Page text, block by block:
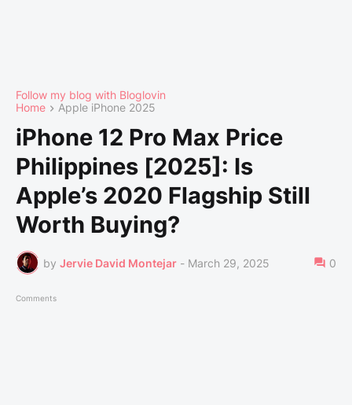
Follow my blog with Bloglovin
Home
Apple iPhone 2025
iPhone 12 Pro Max Price
Philippines [2025]: Is
Apple’s 2020 Flagship Still
Worth Buying?
by Jervie David Montejar - March 29, 2025 0
Comments